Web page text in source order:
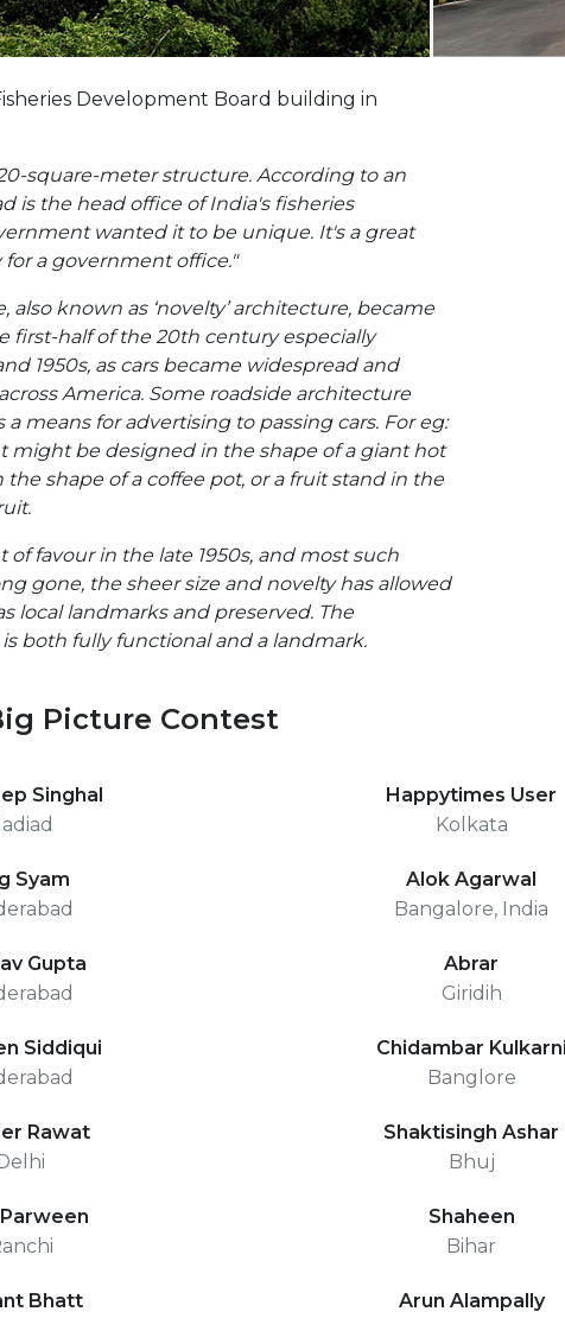
Development Board building in
square-meter structure. According to an
is the head office of India's fisheries
wanted it to be unique. It's a great
a government office."
also known as ‘novelty’ architecture, became
first-half of the 20th century especially
1950s, as cars became widespread and
America. Some roadside architecture
a means for advertising to passing cars. For eg:
might be designed in the shape of a giant hot
the shape of a coffee pot, or a fruit stand in the
of favour in the late 1950s, and most such
gone, the sheer size and novelty has allowed
local landmarks and preserved. The
both fully functional and a landmark.
Picture Contest
Singhal
Happytimes User
Kolkata
Syam
Alok Agarwal
Bangalore, India
Gupta
Abrar
Giridih
Siddiqui
Chidambar Kulkarni
Banglore
Rawat
Shaktisingh Ashar
Bhuj
Shaheen
Bihar
Bhatt
Arun Alampally